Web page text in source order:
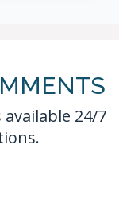
24/7